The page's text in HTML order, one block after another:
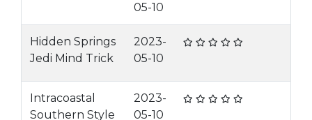
05-10
Hidden Springs
Jedi Mind Trick
2023-
05-10
Intracoastal
Southern Style
2023-
05-10